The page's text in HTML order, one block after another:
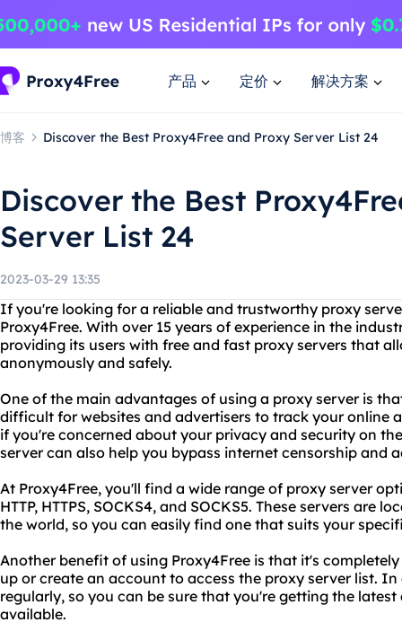
产品 定价 解决方案
博客 Discover the Best Proxy4Free and Proxy Server List 24
Discover the Best
Server List 24
2023-03-29 13:35
If you're looking for a reliable and trustworthy proxy
Proxy4Free. With over 15 years of experience in the
providing its users with free and fast proxy servers that
anonymously and safely.
One of the main advantages of using a proxy server is
difficult for websites and advertisers to track your online
if you're concerned about your privacy and security on
server can also help you bypass internet censorship and
At Proxy4Free, you'll find a wide range of proxy server
HTTP, HTTPS, SOCKS4, and SOCKS5. These servers are
the world, so you can easily find one that suits your
Another benefit of using Proxy4Free is that it's
up or create an account to access the proxy server list.
regularly, so you can be sure that you're getting the
available.